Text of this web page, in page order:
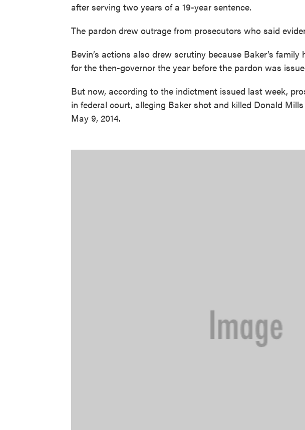
after serving two years of a 19-year sentence.
The pardon drew outrage from prosecutors who said
Bevin’s actions also drew scrutiny because Baker’s
for the then-governor the year before the pardon was
But now, according to the indictment issued last week,
in federal court, alleging Baker shot and killed Donald
May 9, 2014.